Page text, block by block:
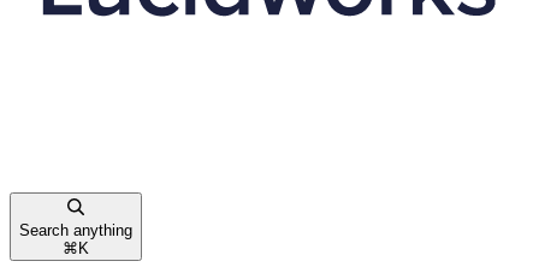
Search anything
⌘ K